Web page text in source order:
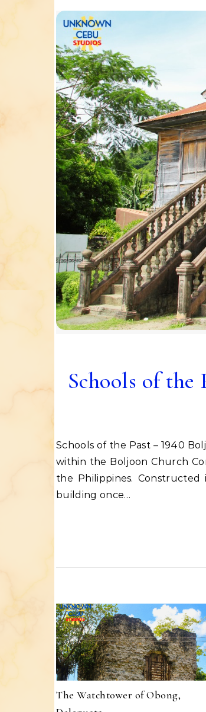
Schools of the
Schools of the Past – 1940 Boljoon Escuela Catolica This structure is one of the important buildings
within the Boljoon Church
the Philippines.
building once…
The Watchtower of Obong,